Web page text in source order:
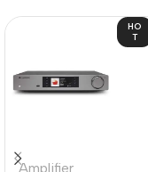
HO
T
Amplifier